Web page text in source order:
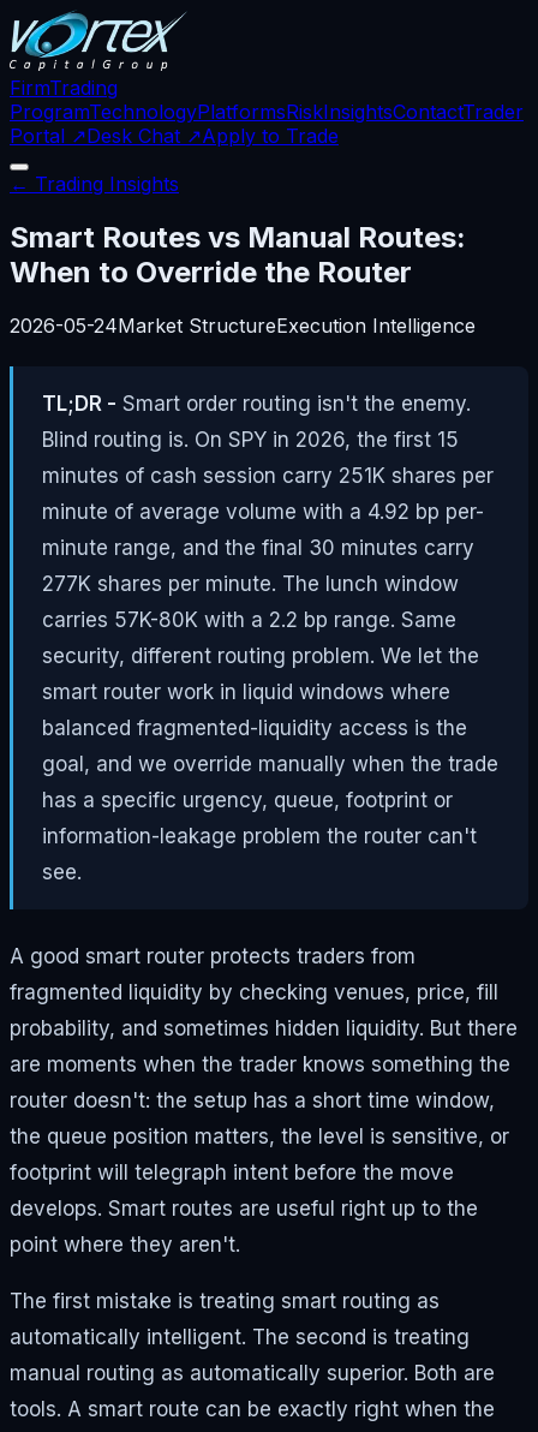
FirmTrading
ProgramTechnologyPlatformsRiskInsightsContactTrader
Portal ↗Desk Chat ↗Apply to Trade
← Trading Insights
Smart Routes vs Manual Routes:
When to Override the Router
2026-05-24Market StructureExecution Intelligence
TL;DR - Smart order routing isn't the enemy.
Blind routing is. On SPY in 2026, the first 15
minutes of cash session carry 251K shares per
minute of average volume with a 4.92 bp per-
minute range, and the final 30 minutes carry
277K shares per minute. The lunch window
carries 57K-80K with a 2.2 bp range. Same
security, different routing problem. We let the
smart router work in liquid windows where
balanced fragmented-liquidity access is the
goal, and we override manually when the trade
has a specific urgency, queue, footprint or
information-leakage problem the router can't
see.
A good smart router protects traders from
fragmented liquidity by checking venues, price, fill
probability, and sometimes hidden liquidity. But there
are moments when the trader knows something the
router doesn't: the setup has a short time window,
the queue position matters, the level is sensitive, or
footprint will telegraph intent before the move
develops. Smart routes are useful right up to the
point where they aren't.
The first mistake is treating smart routing as
automatically intelligent. The second is treating
manual routing as automatically superior. Both are
tools. A smart route can be exactly right when the